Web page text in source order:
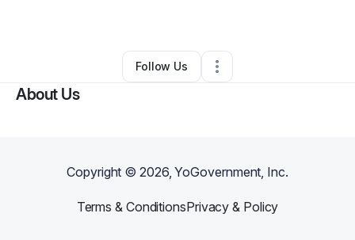
• Thomasville, GA•0 Connections
Follow Us
About Us
Copyright ©2026, YoGovernment, Inc.
Terms & ConditionsPrivacy & Policy